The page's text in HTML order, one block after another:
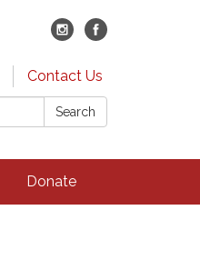
Contact Us
Search
Donate